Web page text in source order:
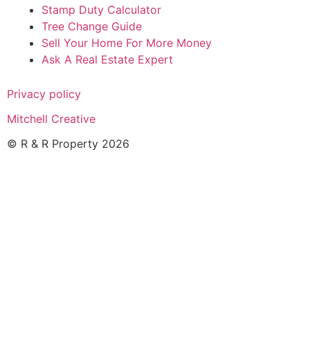
Stamp Duty Calculator
Tree Change Guide
Sell Your Home For More Money
Ask A Real Estate Expert
Privacy policy
Mitchell Creative
© R & R Property 2026